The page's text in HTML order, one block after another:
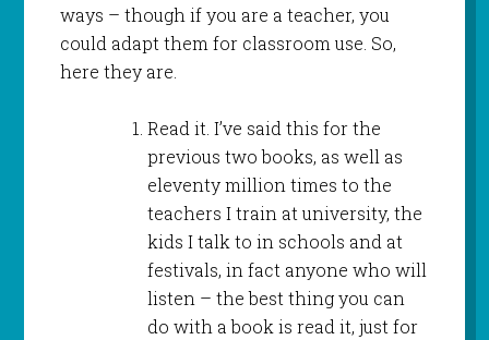
ways – though if you are a teacher, you
could adapt them for classroom use. So,
here they are.
Read it. I’ve said this for the
previous two books, as well as
eleventy million times to the
teachers I train at university, the
kids I talk to in schools and at
festivals, in fact anyone who will
listen – the best thing you can
do with a book is read it, just for